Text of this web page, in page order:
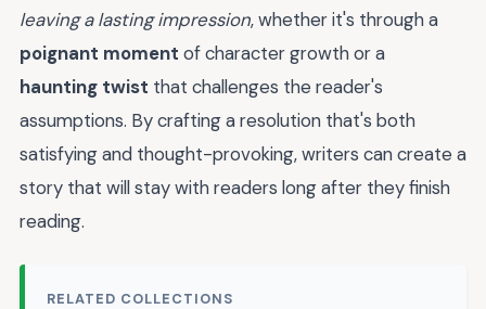
leaving a lasting impression, whether it's through a
poignant moment of character growth or a
haunting twist that challenges the reader's
assumptions. By crafting a resolution that's both
satisfying and thought-provoking, writers can create a
story that will stay with readers long after they finish
reading.
RELATED COLLECTIONS